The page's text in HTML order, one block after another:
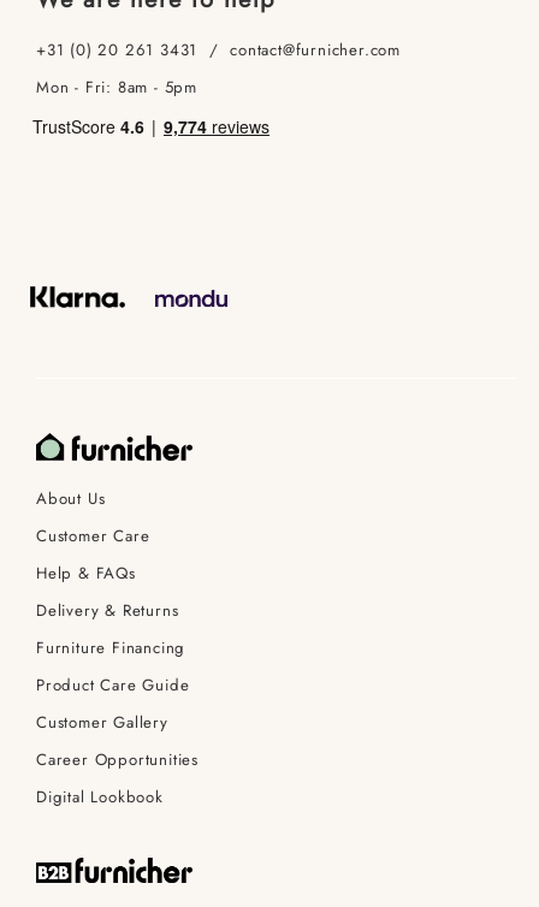
+31 (0) 20 261 3431 / contact@furnicher.com
Mon - Fri: 8am - 5pm
About Us
Customer Care
Help & FAQs
Delivery & Returns
Furniture Financing
Product Care Guide
Customer Gallery
Career Opportunities
Digital Lookbook